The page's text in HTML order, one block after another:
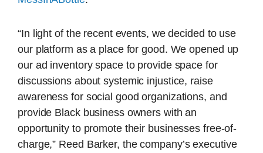
“In light of the recent events, we decided to use
our platform as a place for good. We opened up
our ad inventory space to provide space for
discussions about systemic injustice, raise
awareness for social good organizations, and
provide Black business owners with an
opportunity to promote their businesses free-of-
charge,” Reed Barker, the company’s executive